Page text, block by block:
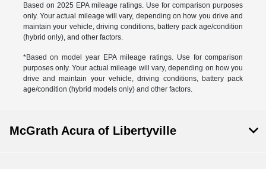
Based on 2025 EPA mileage ratings. Use for comparison purposes
only. Your actual mileage will vary, depending on how you drive and
maintain your vehicle, driving conditions, battery pack age/condition
(hybrid only), and other factors.
*Based on model year EPA mileage ratings. Use for comparison
purposes only. Your actual mileage will vary, depending on how you
drive and maintain your vehicle, driving conditions, battery pack
age/condition (hybrid models only) and other factors.
McGrath Acura of Libertyville